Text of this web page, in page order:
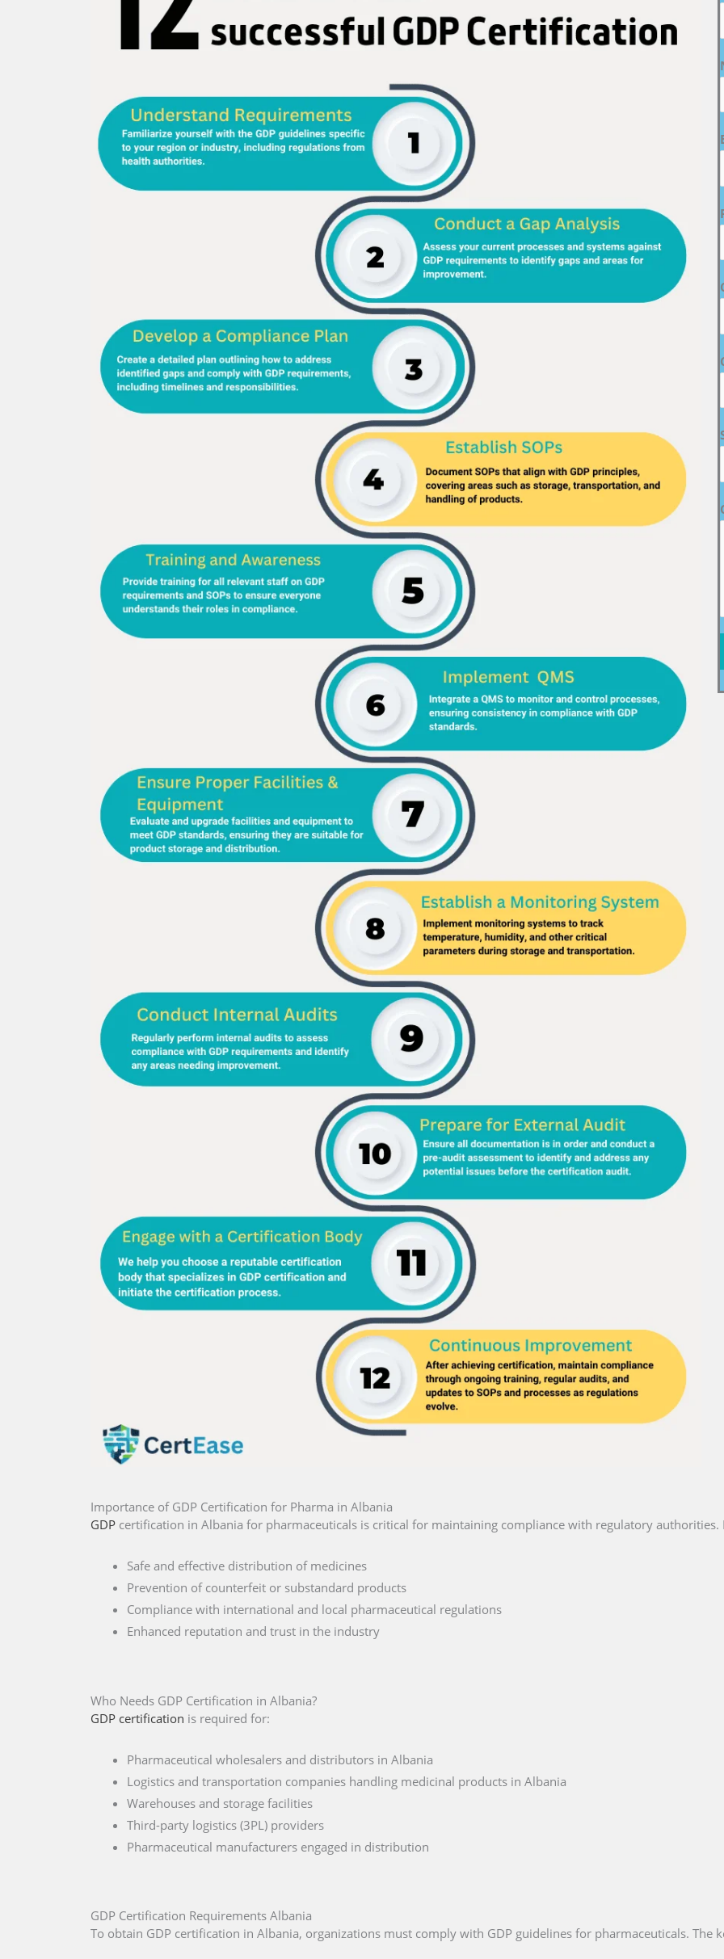
Importance of GDP Certification for Pharma in Albania
GDP certification in Albania for pharmaceuticals is critical for maintaining compliance with regulatory authorities.
Safe and effective distribution of medicines
Prevention of counterfeit or substandard products
Compliance with international and local pharmaceutical regulations
Enhanced reputation and trust in the industry
Who Needs GDP Certification in Albania?
GDP certification is required for:
Pharmaceutical wholesalers and distributors in Albania
Logistics and transportation companies handling medicinal products in Albania
Warehouses and storage facilities
Third-party logistics (3PL) providers
Pharmaceutical manufacturers engaged in distribution
GDP Certification Requirements Albania
To obtain GDP certification in Albania, organizations must comply with GDP guidelines for pharmaceuticals. The